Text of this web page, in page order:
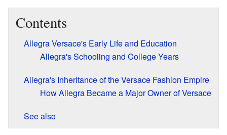
Contents
Allegra Versace's Early Life and Education
Allegra's Schooling and College Years
Allegra's Inheritance of the Versace Fashion Empire
How Allegra Became a Major Owner of Versace
See also